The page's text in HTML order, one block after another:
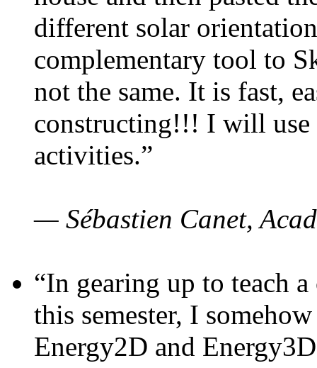
different solar
complementary tool to
not the same. It is fast,
constructing!!! I will use
activities.”
— Sébastien Canet,
“In gearing up to teach
this semester, I
Energy2D and